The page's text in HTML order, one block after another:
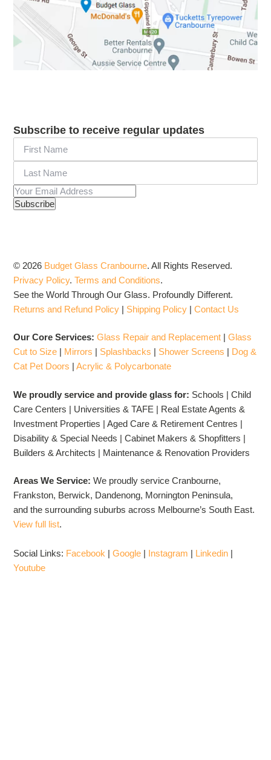
Subscribe to receive regular updates
© 2026 Budget Glass Cranbourne.All Rights Reserved.
Privacy Policy.Terms and Conditions.
See the World Through Our Glass. Profoundly Different.
Returns and Refund Policy | Shipping Policy |Contact Us
Our Core Services:Glass Repair and Replacement |Glass
Cut to Size | Mirrors | Splashbacks | Shower Screens | Dog &
Cat Pet Doors |Acrylic & Polycarbonate
We proudly service and provide glass for: Schools | Child
Care Centers | Universities & TAFE | Real Estate Agents &
Investment Properties | Aged Care & Retirement Centres |
Disability & Special Needs | Cabinet Makers & Shopfitters |
Builders & Architects | Maintenance & Renovation Providers
Areas We Service:We proudly service Cranbourne,
Frankston, Berwick, Dandenong, Mornington Peninsula,
and the surrounding suburbs across Melbourne’s South East.
View full list.
Social Links: Facebook |Google | Instagram | Linkedin |
Youtube